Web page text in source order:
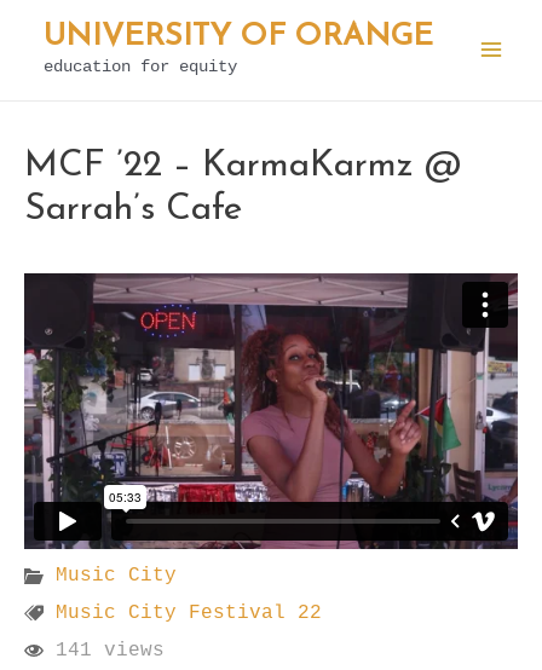
Skip
UNIVERSITY OF ORANGE
education for equity
MCF ’22 – KarmaKarmz @
Sarrah’s Cafe
Music City
Music City Festival 22
141 views